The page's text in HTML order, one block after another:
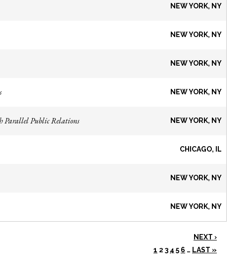
NEW YORK, NY
NEW YORK, NY
NEW YORK, NY
NEW YORK, NY
Parallel Public Relations NEW YORK, NY
CHICAGO, IL
NEW YORK, NY
NEW YORK, NY
NEXT ›
1 2 3 4 5 6 … LAST »